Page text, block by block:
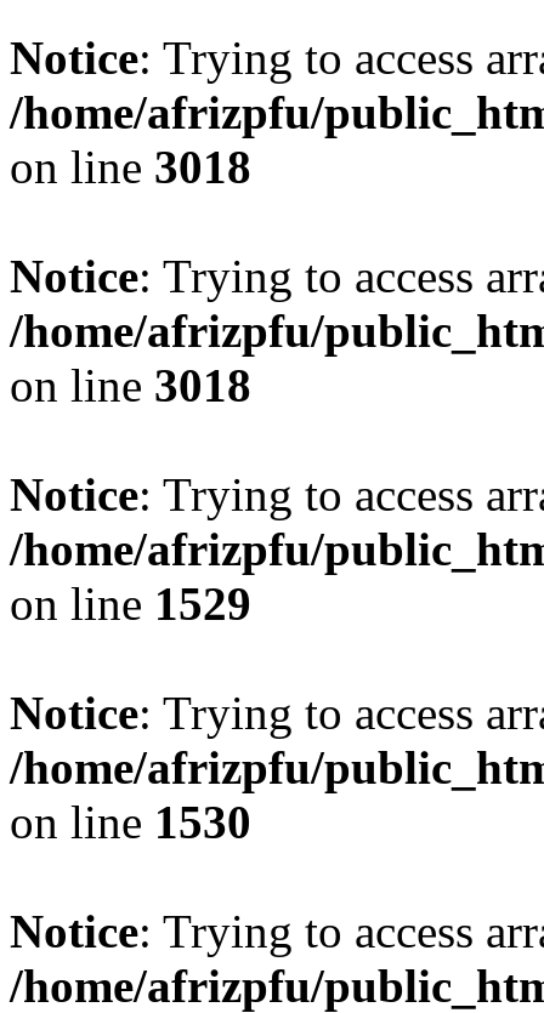
Notice: Trying to access
/home/afrizpfu/
on line 3018
Notice: Trying to access
/home/afrizpfu/
on line 3018
Notice: Trying to access
/home/afrizpfu/
on line 1529
Notice: Trying to access
/home/afrizpfu/
on line 1530
Notice: Trying to access
/home/afrizpfu/